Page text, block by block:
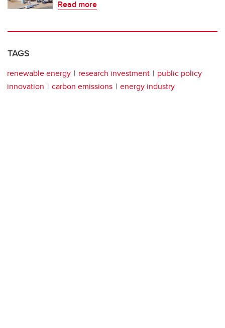
Read more
TAGS
renewable energy research investment
public policy
innovation
carbon emissions energy industry